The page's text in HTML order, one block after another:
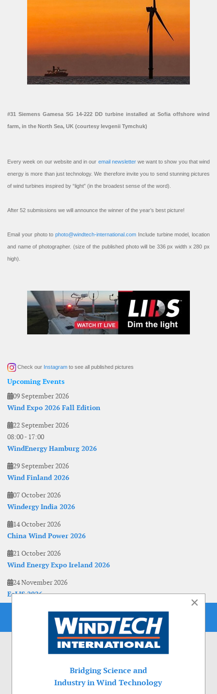
#31 Siemens Gamesa SG 14-222 DD turbine installed at Sofia offshore wind
farm, in the North Sea, UK (courtesy Ievgenii Tymchuk)
Every week on our website and in our email newsletterwe want to show you that wind
energy is more than just technology. We therefore invite you to send stunning pictures
of wind turbines inspired by “light” (in the broadest sense of the word).
After 52 submissions we will announce the winner of the year’s best picture!
Email your photo to photo@windtech-international.com Include turbine model, location
and name of photographer. (size of the published photo will be 336 px width x 280 px
high).
Check our Instagram to see all published pictures
Upcoming Events
09 September 2026
Wind Expo 2026 Fall Edition
22 September 2026
08:00- 17:00
WindEnergy Hamburg 2026
29 September 2026
Wind Finland 2026
07 October 2026
Windergy India 2026
14 October 2026
China Wind Power 2026
21 October 2026
Wind Energy Expo Ireland 2026
24 November 2026
EoLIS 2026
×
Bridging Science and
Industry in Wind Technology